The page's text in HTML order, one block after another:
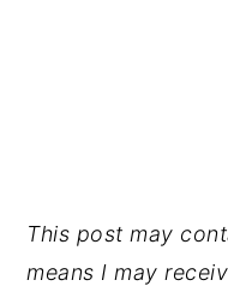
This post may
means I may